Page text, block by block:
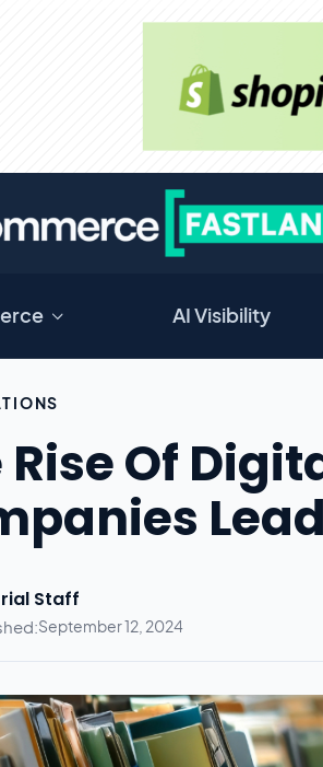
AI Visibility
Rise Of
Staff
September 12, 2024